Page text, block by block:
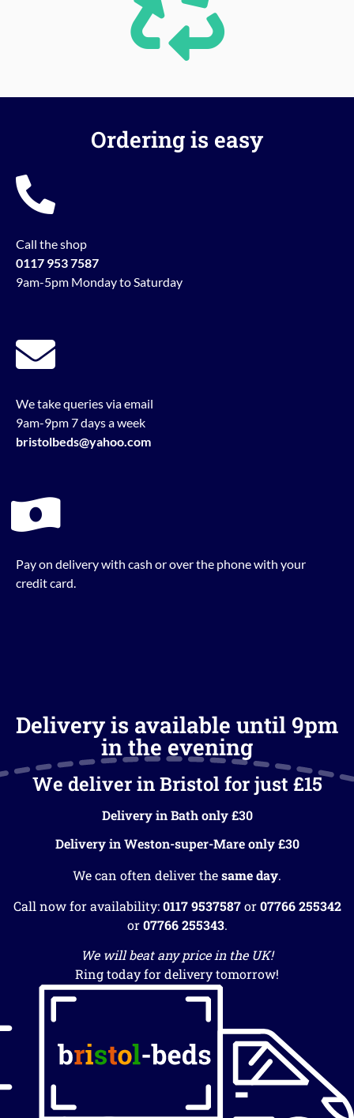
Ordering is easy
Call the shop
0117 953 7587
9am-5pm Monday to Saturday
We take queries via email
9am-9pm 7 days a week
bristolbeds@yahoo.com
Pay on delivery with cash or over the phone with your
credit card.
Delivery is available until 9pm
in the evening
We deliver in Bristol for just £15
Delivery in Bath only £30
Delivery in Weston-super-Mare only £30
We can often deliver thesame day.
Call now for availability:0117 9537587or07766 255342
or07766 255343.
We will beat any price in the UK!
Ring today for delivery tomorrow!